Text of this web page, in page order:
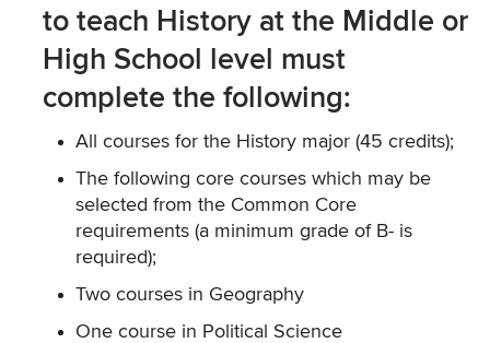
to teach History at the Middle or
High School level must
complete the following:
All courses for the History major (45 credits);
The following core courses which may be
selected from the Common Core
requirements (a minimum grade of B- is
required);
Two courses in Geography
One course in Political Science